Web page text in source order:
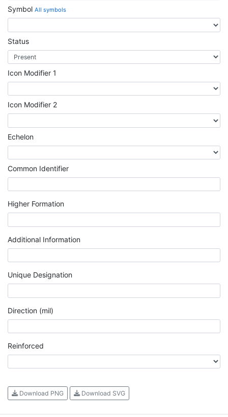
Symbol All symbols
Status
Icon Modifier 1
Icon Modifier 2
Echelon
Common Identifier
Higher Formation
Additional Information
Unique Designation
Direction (mil)
Reinforced
Download PNG Download SVG